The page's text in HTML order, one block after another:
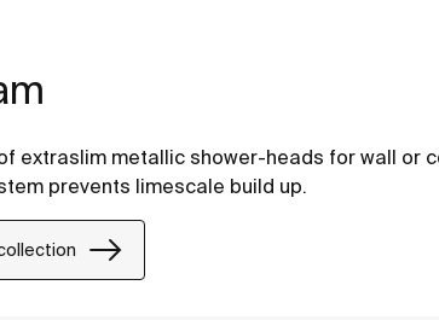
extraslim metallic shower-heads for wall or
prevents limescale build up.